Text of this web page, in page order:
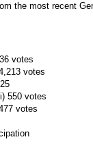
the most recent
votes
votes
550 votes
votes